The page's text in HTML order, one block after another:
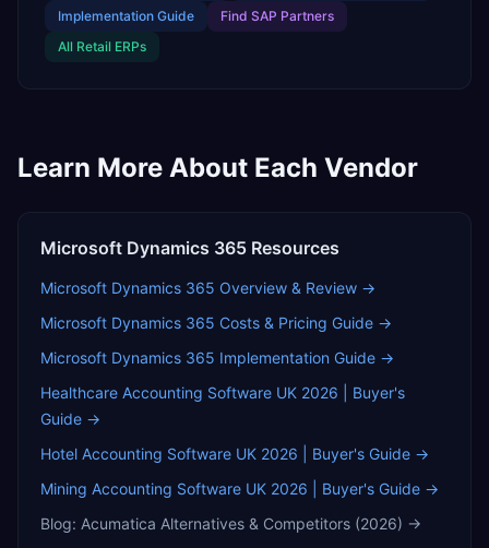
Implementation Guide Find SAP Partners
All Retail ERPs
Learn More About Each Vendor
Microsoft Dynamics 365 Resources
Microsoft Dynamics 365 Overview & Review →
Microsoft Dynamics 365 Costs & Pricing Guide →
Microsoft Dynamics 365 Implementation Guide →
Healthcare Accounting Software UK 2026 | Buyer's
Guide →
Hotel Accounting Software UK 2026 | Buyer's Guide →
Mining Accounting Software UK 2026 | Buyer's Guide →
Blog: Acumatica Alternatives & Competitors (2026) →